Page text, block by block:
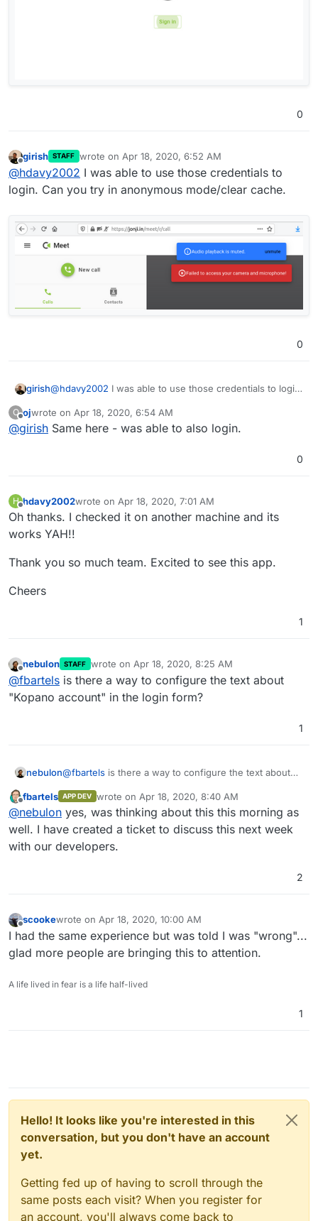
0
Offline
girish STAFF wrote on Apr 18, 2020, 6:52 AM
last edited by
@hdavy2002 I was able to use those credentials to
login. Can you try in anonymous mode/clear cache.
0
girish@hdavy2002 I was able to use those credentials to login.
O
Offline
ojwrote on Apr 18, 2020, 6:54 AM
last edited by
@girish Same here - was able to also login.
0
H
Offline
hdavy2002wrote on Apr 18, 2020, 7:01 AM
last edited by
Oh thanks. I checked it on another machine and its
works YAH!!
Thank you so much team. Excited to see this app.
Cheers
1
Offline
nebulon STAFF wrote on Apr 18, 2020, 8:25 AM
last edited by
@fbartels is there a way to configure the text about
"Kopano account" in the login form?
1
nebulon@fbartels is there a way to configure the text about
Offline
fbartels APP DEV wrote on Apr 18, 2020, 8:40 AM
last edited by
@nebulon yes, was thinking about this this morning as
well. I have created a ticket to discuss this next week
with our developers.
2
Offline
scookewrote on Apr 18, 2020, 10:00 AM
last edited by
I had the same experience but was told I was "wrong"...
glad more people are bringing this to attention.
A life lived in fear is a life half-lived
1
Hello! It looks like you're interested in this
conversation, but you don't have an account
yet.
Getting fed up of having to scroll through the
same posts each visit? When you register for
an account, you'll always come back to